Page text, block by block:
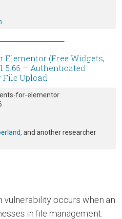
(Free Widgets,
– Authenticated
Upload
for-elementor
, and another researcher
vulnerability occurs when an
in file management.